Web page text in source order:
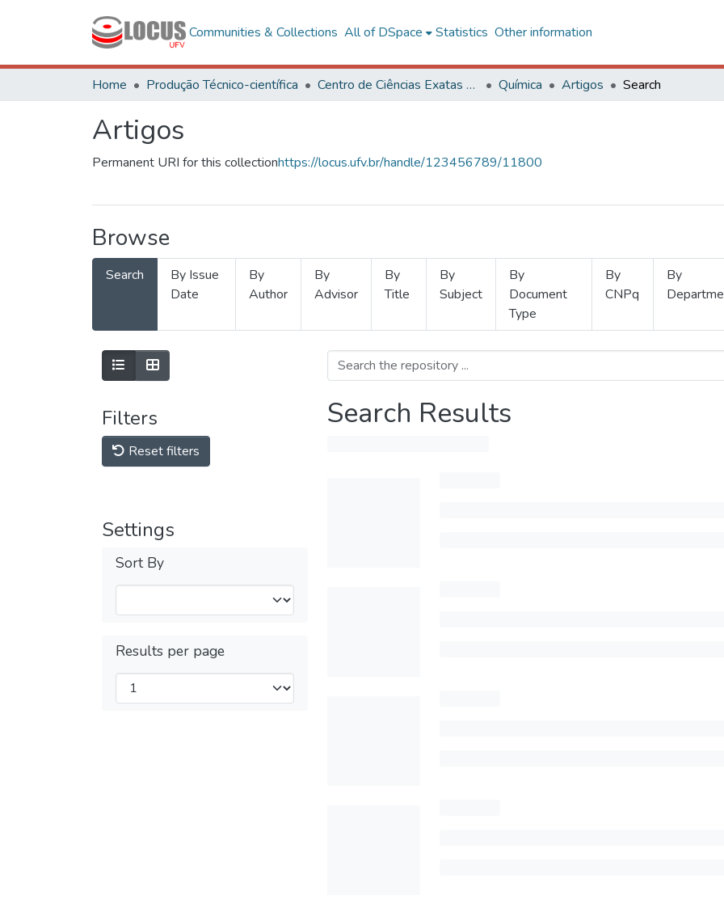
Communities & Collections All of DSpace Statistics Other information
Home Produção Técnico-científica Centro de Ciências Exatas e Tecnológicas Química Artigos Search
Artigos
Permanent URI for this collectionhttps://locus.ufv.br/handle/123456789/11800
Browse
Search
By Issue
Date
By
Author
By
Advisor
By
Title
By
Subject
By
Document
Type
By
CNPq
By
Filters
Reset filters
Settings
Sort By
Results per page
Search Results